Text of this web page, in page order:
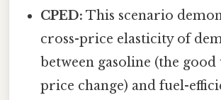
CPED: This scenario
cross-price elasticity of
between gasoline (the
price change) and fuel-